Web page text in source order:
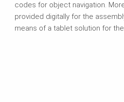
codes for object navigation.
provided digitally for the
means of a tablet solution for